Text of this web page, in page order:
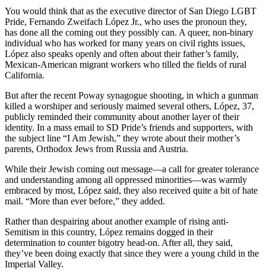
You would think that as the executive director of San Diego LGBT
Pride, Fernando Zweifach López Jr., who uses the pronoun they,
has done all the coming out they possibly can. A queer, non-binary
individual who has worked for many years on civil rights issues,
López also speaks openly and often about their father’s family,
Mexican-American migrant workers who tilled the fields of rural
California.
But after the recent Poway synagogue shooting, in which a gunman
killed a worshiper and seriously maimed several others, López, 37,
publicly reminded their community about another layer of their
identity. In a mass email to SD Pride’s friends and supporters, with
the subject line “I Am Jewish,” they wrote about their mother’s
parents, Orthodox Jews from Russia and Austria.
While their Jewish coming out message—a call for greater tolerance
and understanding among all oppressed minorities—was warmly
embraced by most, López said, they also received quite a bit of hate
mail. “More than ever before,” they added.
Rather than despairing about another example of rising anti-
Semitism in this country, López remains dogged in their
determination to counter bigotry head-on. After all, they said,
they’ve been doing exactly that since they were a young child in the
Imperial Valley.